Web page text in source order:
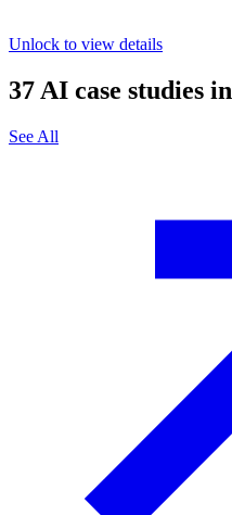
Unlock to view details
37 AI case studies in
See All